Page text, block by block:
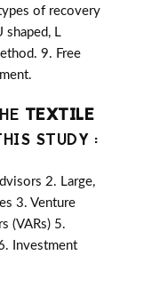
of recovery
shaped, L
9. Free
TEXTILE
STUDY :
2. Large,
3. Venture
(VARs) 5.
Investment